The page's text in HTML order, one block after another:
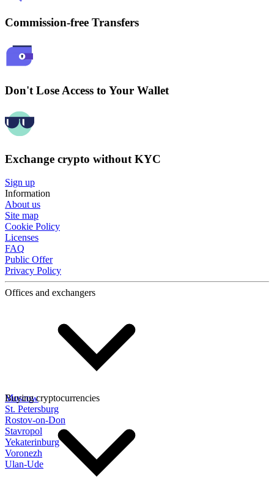
Commission-free Transfers
Don't Lose Access to Your Wallet
Exchange crypto without KYC
Sign up
Information
About us
Site map
Cookie Policy
Licenses
FAQ
Public Offer
Privacy Policy
Offices and exchangers
Moscow
St. Petersburg
Rostov-on-Don
Stavropol
Yekaterinburg
Voronezh
Ulan-Ude
Buying cryptocurrencies